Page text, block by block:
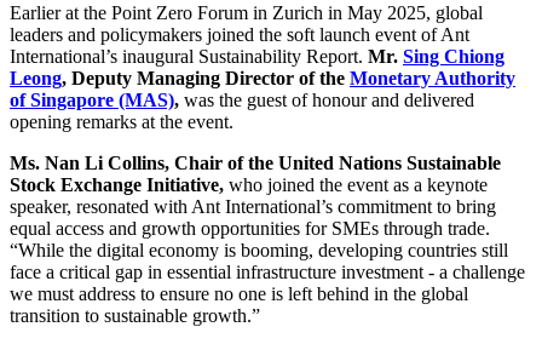
Earlier at the Point Zero Forum in Zurich in May 2025, global
leaders and policymakers joined the soft launch event of Ant
International’s inaugural Sustainability Report. Mr. Sing Chiong
Leong, Deputy Managing Director of the Monetary Authority
of Singapore (MAS), was the guest of honour and delivered
opening remarks at the event.
Ms. Nan Li Collins, Chair of the United Nations Sustainable
Stock Exchange Initiative, who joined the event as a keynote
speaker, resonated with Ant International’s commitment to bring
equal access and growth opportunities for SMEs through trade.
“While the digital economy is booming, developing countries still
face a critical gap in essential infrastructure investment - a challenge
we must address to ensure no one is left behind in the global
transition to sustainable growth.”